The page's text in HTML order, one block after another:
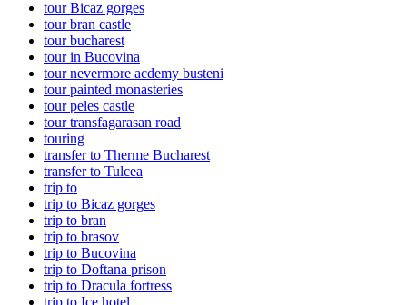
tour Bicaz gorges
tour bran castle
tour bucharest
tour in Bucovina
tour nevermore acdemy busteni
tour painted monasteries
tour peles castle
tour transfagarasan road
touring
transfer to Therme Bucharest
transfer to Tulcea
trip to
trip to Bicaz gorges
trip to bran
trip to brasov
trip to Bucovina
trip to Doftana prison
trip to Dracula fortress